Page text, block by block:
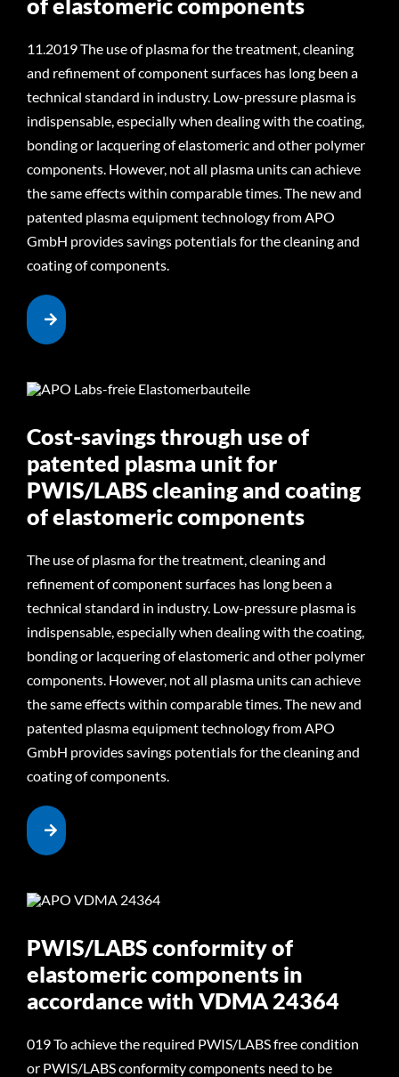
of elastomeric components
11.2019 The use of plasma for the treatment, cleaning
and refinement of component surfaces has long been a
technical standard in industry. Low-pressure plasma is
indispensable, especially when dealing with the coating,
bonding or lacquering of elastomeric and other polymer
components. However, not all plasma units can achieve
the same effects within comparable times. The new and
patented plasma equipment technology from APO
GmbH provides savings potentials for the cleaning and
coating of components.
Cost-savings through use of
patented plasma unit for
PWIS/LABS cleaning and coating
of elastomeric components
The use of plasma for the treatment, cleaning and
refinement of component surfaces has long been a
technical standard in industry. Low-pressure plasma is
indispensable, especially when dealing with the coating,
bonding or lacquering of elastomeric and other polymer
components. However, not all plasma units can achieve
the same effects within comparable times. The new and
patented plasma equipment technology from APO
GmbH provides savings potentials for the cleaning and
coating of components.
PWIS/LABS conformity of
elastomeric components in
accordance with VDMA 24364
019 To achieve the required PWIS/LABS free condition
or PWIS/LABS conformity components need to be